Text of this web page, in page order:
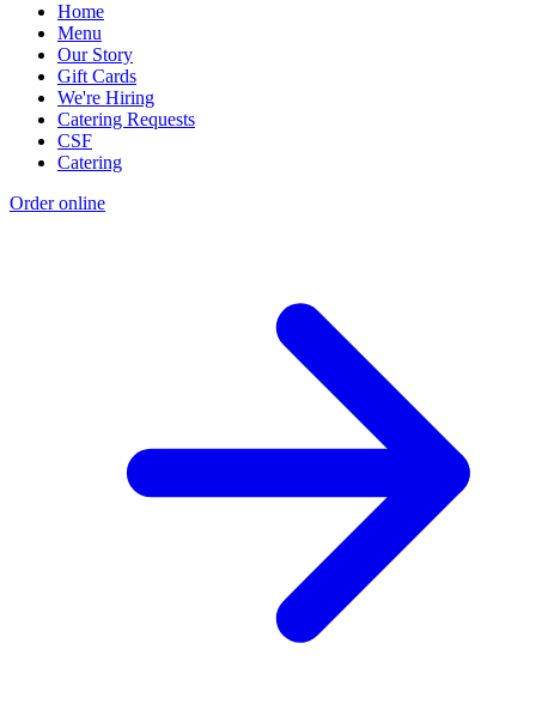
Home
Menu
Our Story
Gift Cards
We're Hiring
Catering Requests
CSF
Catering
Order online